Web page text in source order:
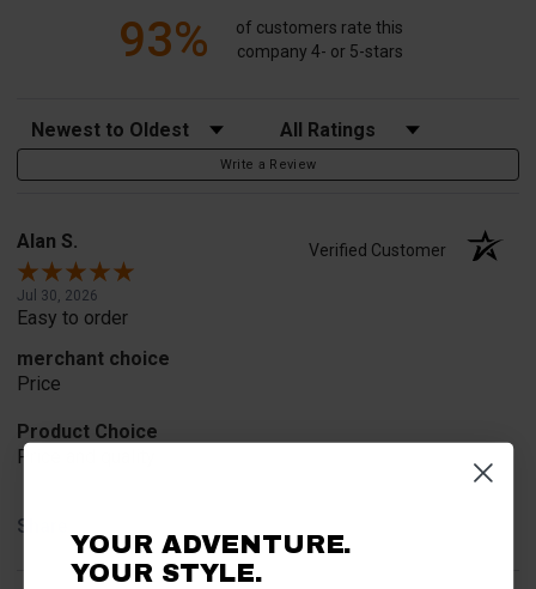
93%
of customers rate this
company 4- or 5-stars
Sort Reviews Filter Reviews by Rating
Write a Review
Alan S. Verified Customer
Jul 30, 2026
Easy to order
merchant choice
Price
Product Choice
Price and quality
Share
YOUR ADVENTURE.
YOUR STYLE.